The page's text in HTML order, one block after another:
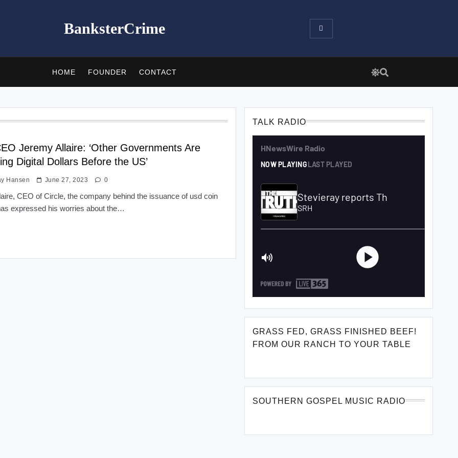
BanksterCrime
HOME FOUNDER CONTACT
Jeremy Allaire: ‘Other Governments Are
Digital Dollars Before the US’
Hansen June 27, 2023 0
CEO of Circle, the company behind the issuance of usd coin
expressed his worries about the…
TALK RADIO
GRASS FED, GRASS FINISHED BEEF!
FROM OUR RANCH TO YOUR TABLE
SOUTHERN GOSPEL MUSIC RADIO